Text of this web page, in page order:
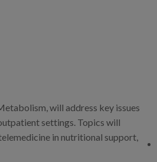
will address key issues
settings. Topics will
in nutritional support,